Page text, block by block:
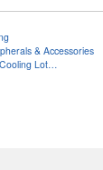
& Accessories
Lot…